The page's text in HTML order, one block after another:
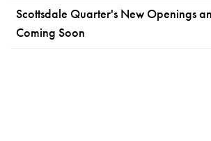
Scottsdale Quarter's New Openings
Coming Soon